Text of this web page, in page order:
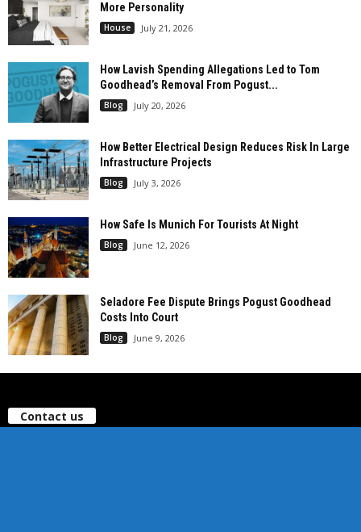
More Personality
House July 21, 2026
How Lavish Spending Allegations Led to Tom
Goodhead’s Removal From Pogust...
Blog July 20, 2026
How Better Electrical Design Reduces Risk In Large
Infrastructure Projects
Blog July 3, 2026
How Safe Is Munich For Tourists At Night
Blog June 12, 2026
Seladore Fee Dispute Brings Pogust Goodhead
Costs Into Court
Blog June 9, 2026
Contact us